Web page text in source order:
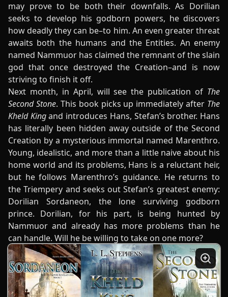
may prove to be both their downfalls. As Dorilian
seeks to develop his godborn powers, he discovers
how deadly they can be–to him. An even greater threat
awaits both the humans and the Entities. An enemy
named Nammuor has claimed the remnant of the slain
god that once destroyed the Creation–and is now
striving to finish it off.
Next month, in April, will see the publication of The
Second Stone. This book picks up immediately after The
Kheld Kingand introduces Hans, Stefan’s brother. Hans
has literally been hidden away outside of the Second
Creation by a mysterious immortal named Marenthro.
Young, idealistic, and more than a little naive about his
home world and its problems, Hans is a reluctant heir,
but he follows Marenthro’s guidance. He returns to
the Triempery and seeks out Stefan’s greatest enemy:
Dorilian Sordaneon, the lone surviving godborn
prince. Dorilian, for his part, is being hunted by
Nammuor and already has more problems than he
can handle. Will he be willing to take on one more?